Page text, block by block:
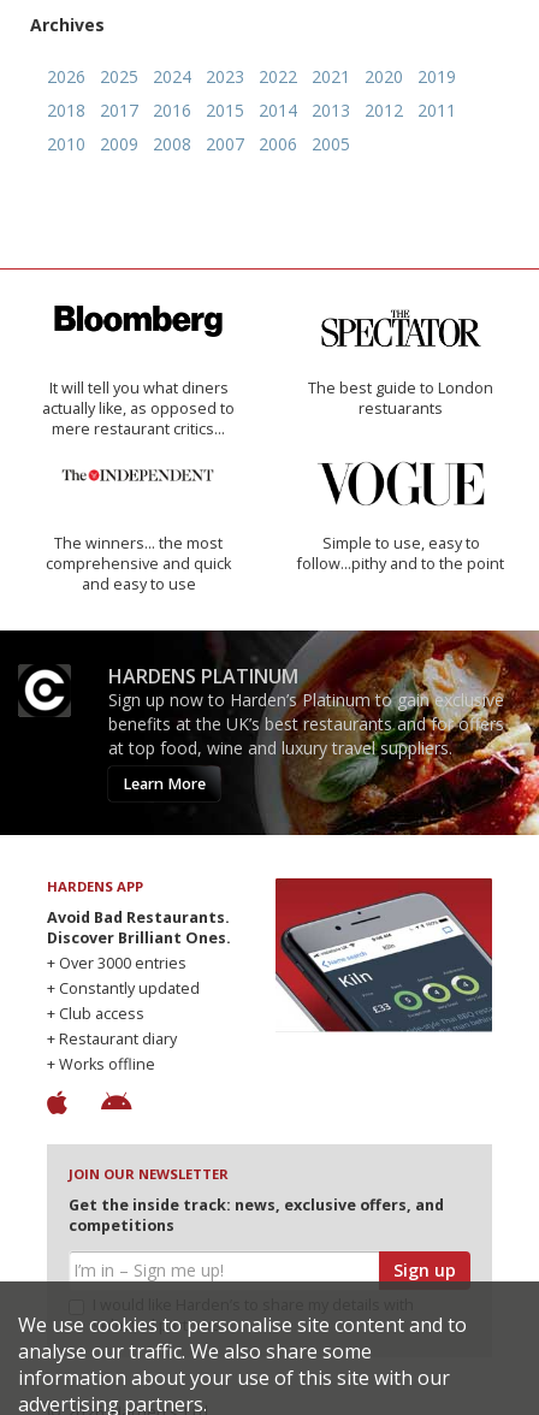
Archives
2026 2025 2024 2023 2022 2021 2020
2019
2018
2017 2016 2015 2014 2013 2012
2011
2010
2009 2008 2007 2006 2005
It will tell you what diners
actually like, as opposed to
mere restaurant critics…
The best guide to London
restuarants
The winners… the most
comprehensive and quick
and easy to use
Simple to use, easy to
follow...pithy and to the point
HARDENS PLATINUM
Sign up now to Harden’s Platinum to gain exclusive
benefits at the UK’s best restaurants and for offers
at top food, wine and luxury travel suppliers.
Learn More
HARDENS APP
Avoid Bad Restaurants.
Discover Brilliant Ones.
+ Over 3000 entries
+ Constantly updated
+ Club access
+ Restaurant diary
+ Works offline
JOIN OUR NEWSLETTER
Get the inside track: news, exclusive offers, and
competitions
Sign up
selected partners
We use cookies to personalise site content and to
analyse our traffic. We also share some
information about your use of this site with our
advertising partners.